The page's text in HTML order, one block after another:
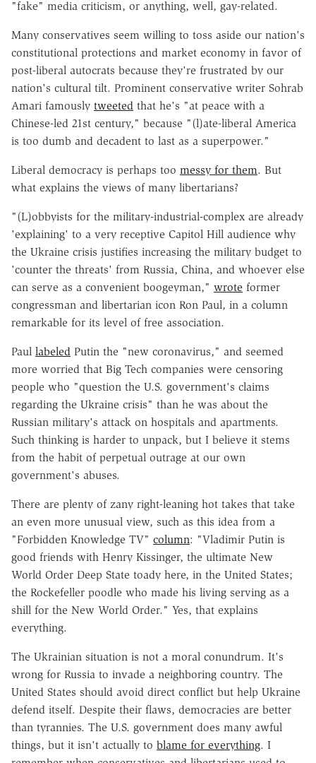
"fake" media criticism, or anything, well, gay-related.
Many conservatives seem willing to toss aside our nation's
constitutional protections and market economy in favor of
post-liberal autocrats because they're frustrated by our
nation's cultural tilt. Prominent conservative writer Sohrab
Amari famously tweeted that he's "at peace with a
Chinese-led 21st century," because "(l)ate-liberal America
is too dumb and decadent to last as a superpower."
Liberal democracy is perhaps too messy for them. But
what explains the views of many libertarians?
"(L)obbyists for the military-industrial-complex are already
'explaining' to a very receptive Capitol Hill audience why
the Ukraine crisis justifies increasing the military budget to
'counter the threats' from Russia, China, and whoever else
can serve as a convenient boogeyman," wrote former
congressman and libertarian icon Ron Paul, in a column
remarkable for its level of free association.
Paul labeled Putin the "new coronavirus," and seemed
more worried that Big Tech companies were censoring
people who "question the U.S. government's claims
regarding the Ukraine crisis" than he was about the
Russian military's attack on hospitals and apartments.
Such thinking is harder to unpack, but I believe it stems
from the habit of perpetual outrage at our own
government's abuses.
There are plenty of zany right-leaning hot takes that take
an even more unusual view, such as this idea from a
"Forbidden Knowledge TV" column: "Vladimir Putin is
good friends with Henry Kissinger, the ultimate New
World Order Deep State toady here, in the United States;
the Rockefeller poodle who made his living serving as a
shill for the New World Order." Yes, that explains
everything.
The Ukrainian situation is not a moral conundrum. It's
wrong for Russia to invade a neighboring country. The
United States should avoid direct conflict but help Ukraine
defend itself. Despite their flaws, democracies are better
than tyrannies. The U.S. government does many awful
things, but it isn't actually to blame for everything. I